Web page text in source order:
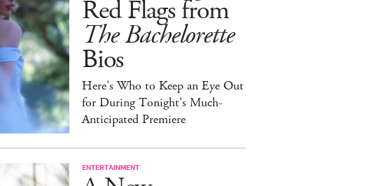
Red Flags from
The Bachelorette
Bios
Here's Who to Keep an Eye Out
for During Tonight's Much-
Anticipated Premiere
ENTERTAINMENT